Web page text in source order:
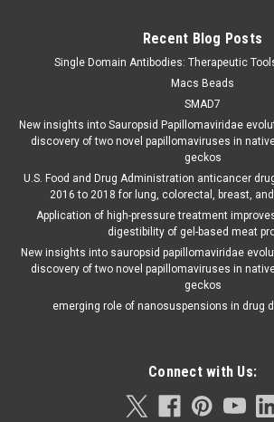
Recent Blog Posts
Single Domain Antibodies: Therapeutic
Macs Beads
SMAD7
New insights into Sauropsid Papillomaviridae
discovery of two novel papillomaviruses in
geckos
U.S. Food and Drug Administration anticancer
2016 to 2018 for lung, colorectal, breast,
Application of high-pressure treatment
digestibility of gel-based meat
New insights into sauropsid papillomaviridae
discovery of two novel papillomaviruses in
geckos
emerging role of nanosuspensions in drug
Connect with Us: